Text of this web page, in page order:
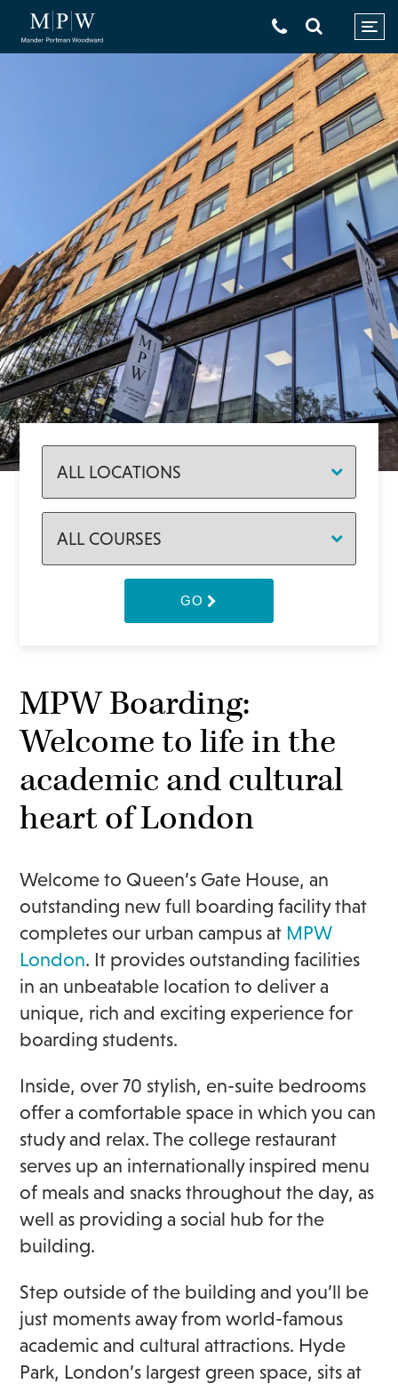
GO
MPW Boarding:
Welcome to life in the
academic and cultural
heart of London
Welcome to Queen’s Gate House, an
outstanding new full boarding facility that
completes our urban campus at MPW
London. It provides outstanding facilities
in an unbeatable location to deliver a
unique, rich and exciting experience for
boarding students.
Inside, over 70 stylish, en-suite bedrooms
offer a comfortable space in which you can
study and relax. The college restaurant
serves up an internationally inspired menu
of meals and snacks throughout the day, as
well as providing a social hub for the
building.
Step outside of the building and you’ll be
just moments away from world-famous
academic and cultural attractions. Hyde
Park, London’s largest green space, sits at